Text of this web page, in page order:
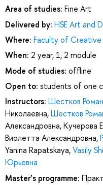
Area of studies: Fine Art
Delivered by: HSE Art and
Where: Faculty of Creative
When: 2 year, 1, 2 module
Mode of studies: offline
Open to: students of one
Instructors: Шестков
Николаевна,Шестков
Александровна,Кучерова
Виолетта Александровна,
Yanina Rapatskaya,Vasily
Юрьевна
Master’s programme: